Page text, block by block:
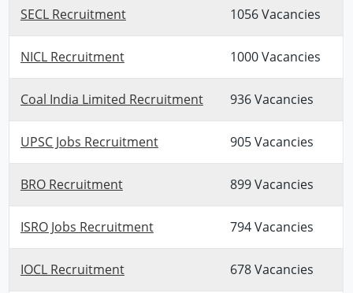
SECL Recruitment 1056 Vacancies
NICL Recruitment 1000 Vacancies
Coal India Limited Recruitment 936 Vacancies
UPSC Jobs Recruitment 905 Vacancies
BRO Recruitment 899 Vacancies
ISRO Jobs Recruitment 794 Vacancies
IOCL Recruitment 678 Vacancies